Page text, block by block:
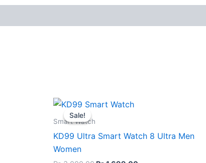
Sale!
Sale!
Smart Watch
KD99 Ultra Smart Watch 8 Ultra Men
Women
Original
price